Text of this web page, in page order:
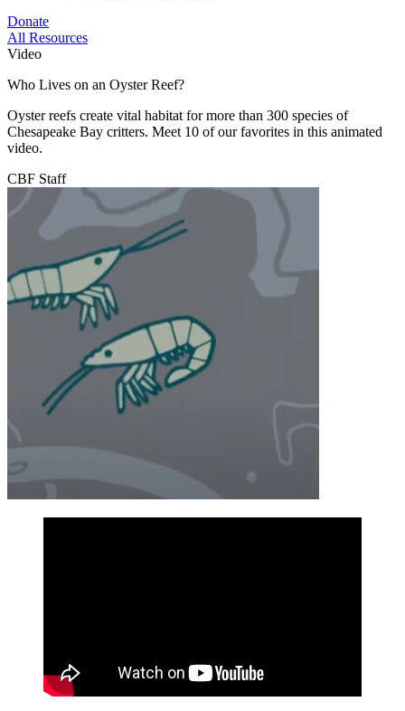
Donate
All Resources
Video
Who Lives on an Oyster Reef?
Oyster reefs create vital habitat for more than 300 species of
Chesapeake Bay critters. Meet 10 of our favorites in this animated
video.
CBF Staff